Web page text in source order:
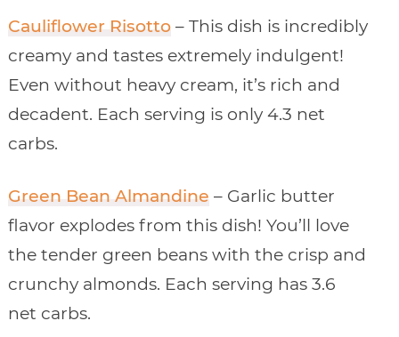
Cauliflower Risotto– This dish is incredibly
creamy and tastes extremely indulgent!
Even without heavy cream, it’s rich and
decadent. Each serving is only 4.3 net
carbs.
Green Bean Almandine – Garlic butter
flavor explodes from this dish! You’ll love
the tender green beans with the crisp and
crunchy almonds. Each serving has 3.6
net carbs.